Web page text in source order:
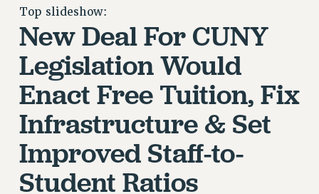
RETIREE MEMBERSHIP
REQUEST MAILED MEMBER CARD
MEMBERSHIP
UPDATE YOUR MEMBERSHIP INFORMATION
WHO WE ARE
PRINCIPAL OFFICERS
EXECUTIVE COUNCIL
DELEGATE ASSEMBLY
AFT/NYSUT DELEGATES
AAUP DELEGATES
Top slideshow:
New Deal For CUNY
Legislation Would
Enact Free Tuition, Fix
Infrastructure & Set
Improved Staff-to-
Student Ratios